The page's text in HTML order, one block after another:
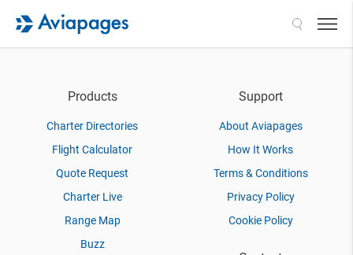
Products
Charter Directories
Flight Calculator
Quote Request
Charter Live
Range Map
Buzz
Support
About Aviapages
How It Works
Terms & Conditions
Privacy Policy
Cookie Policy